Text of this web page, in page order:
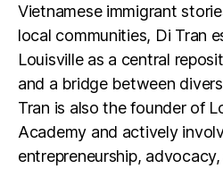
Vietnamese immigrant
local communities, Di Tran
Louisville as a central
and a bridge between
Tran is also the founder of
Academy and actively
entrepreneurship,